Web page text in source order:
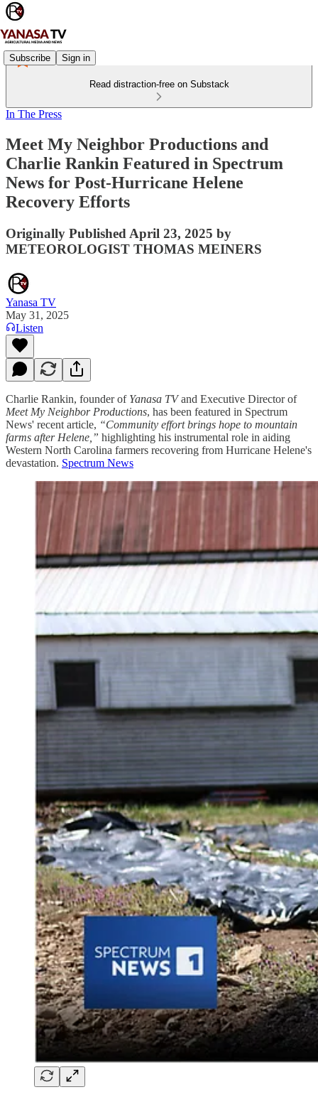
Subscribe Sign in
Read distraction-free on Substack
In The Press
Meet My Neighbor Productions and
Charlie Rankin Featured in Spectrum
News for Post-Hurricane Helene
Recovery Efforts
Originally Published April 23, 2025 by
METEOROLOGIST THOMAS MEINERS
Yanasa TV
May 31, 2025
Listen
Charlie Rankin, founder of Yanasa TVand Executive Director of
Meet My Neighbor Productions, has been featured in Spectrum
News' recent article, “Community effort brings hope to mountain
farms after Helene,” highlighting his instrumental role in aiding
Western North Carolina farmers recovering from Hurricane Helene's
devastation. Spectrum News